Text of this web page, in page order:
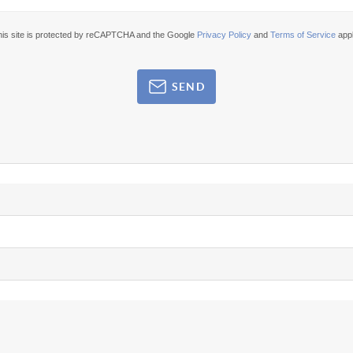
site is protected by reCAPTCHA and the Google Privacy Policy andTerms of Service
SEND